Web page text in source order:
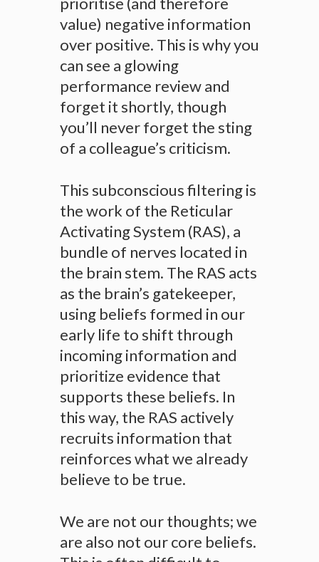
value) negative information
over positive. This is why you
can see a glowing
performance review and
forget it shortly, though
you’ll never forget the sting
of a colleague’s criticism.
This subconscious filtering is
the work of the Reticular
Activating System (RAS), a
bundle of nerves located in
the brain stem. The RAS acts
as the brain’s gatekeeper,
using beliefs formed in our
early life to shift through
incoming information and
prioritize evidence that
supports these beliefs. In
this way, the RAS actively
recruits information that
reinforces what we already
believe to be true.
We are not our thoughts; we
are also not our core beliefs.